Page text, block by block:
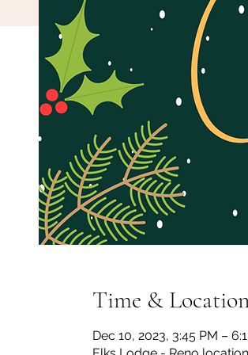
Time &
Dec 10, 2023, 3:45 PM –